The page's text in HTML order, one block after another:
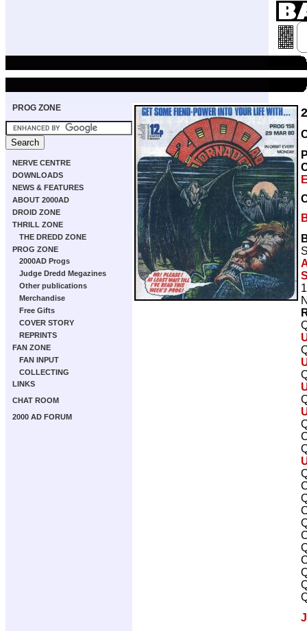
PROG ZONE
NERVE CENTRE
DOWNLOADS
NEWS & FEATURES
ABOUT 2000AD
DROID ZONE
THRILL ZONE
THE DREDD ZONE
PROG ZONE
2000AD Progs
Judge Dredd Megazines
Other publications
Merchandise
Free Gifts
COVER STORY
REPRINTS
FAN ZONE
FAN INPUT
COLLECTING
LINKS
CHAT ROOM
2000 AD FORUM